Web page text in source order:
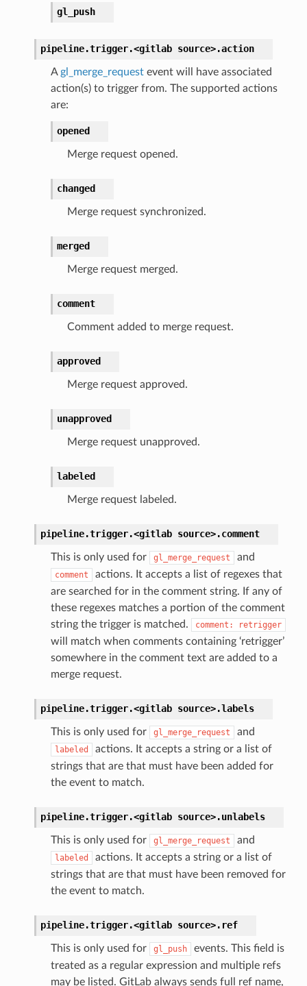
gl_push
pipeline.trigger.<gitlab source>.action
A gl_merge_requestevent will have associated
action(s) to trigger from. The supported actions
are:
opened
Merge request opened.
changed
Merge request synchronized.
merged
Merge request merged.
comment
Comment added to merge request.
approved
Merge request approved.
unapproved
Merge request unapproved.
labeled
Merge request labeled.
pipeline.trigger.<gitlab source>.comment
This is only used for gl_merge_request and
comment
actions. It accepts a list of regexes that
are searched for in the comment string. If any of
these regexes matches a portion of the comment
string the trigger is matched.
comment: retrigger
will match when comments containing ‘retrigger’
somewhere in the comment text are added to a
merge request.
pipeline.trigger.<gitlab source>.labels
This is only used for gl_merge_request and
labeled
actions. It accepts a string or a list of
strings that are that must have been added for
the event to match.
pipeline.trigger.<gitlab source>.unlabels
This is only used for gl_merge_request and
labeled
actions. It accepts a string or a list of
strings that are that must have been removed for
the event to match.
pipeline.trigger.<gitlab source>. ref
This is only used for gl_push
events. This field is
treated as a regular expression and multiple refs
may be listed. GitLab always sends full ref name,